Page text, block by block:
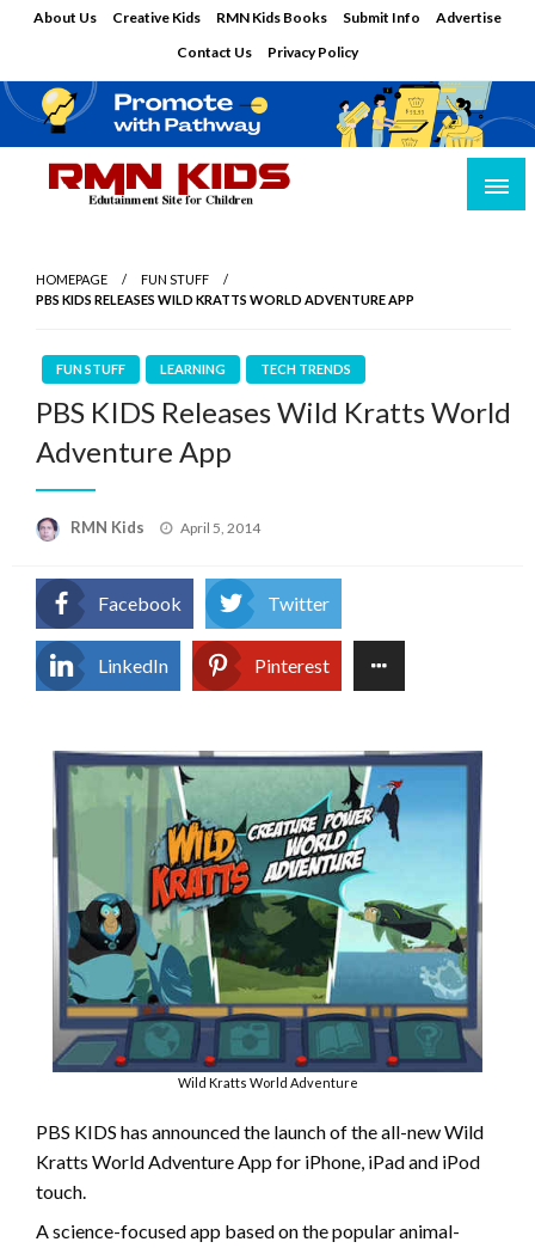
About Us Creative Kids RMN Kids Books Submit Info
Advertise
Contact Us
Privacy Policy
HOMEPAGE
FUN STUFF
PBS KIDS RELEASES WILD KRATTS WORLD ADVENTURE APP
FUN STUFF LEARNING TECH TRENDS
PBS KIDS Releases Wild Kratts World
Adventure App
RMN Kids
Posted
April 5, 2014
Facebook Twitter
LinkedIn Pinterest
Wild Kratts World Adventure
PBS KIDS has announced the launch of the all-new Wild
Kratts World Adventure App for iPhone, iPad and iPod
touch.
A science-focused app based on the popular animal-